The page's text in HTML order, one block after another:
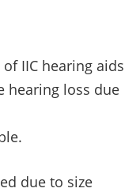
IIC hearing aids
hearing loss due
due to size